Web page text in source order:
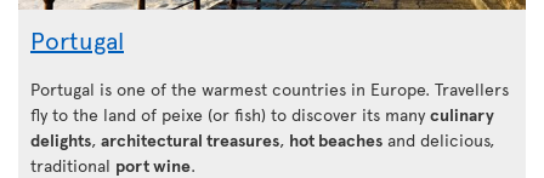
Portugal
Portugal is one of the warmest countries in Europe. Travellers
fly to the land of peixe (or fish) to discover its many culinary
delights, architectural treasures, hot beaches and delicious,
traditional port wine.